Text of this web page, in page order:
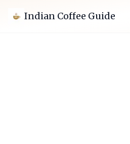
Indian Coffee Guide